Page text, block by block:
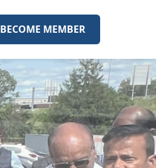
BECOME MEMBER